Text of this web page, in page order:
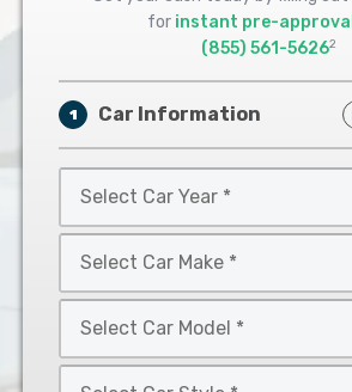
for instant pre-approval
(855) 561-56262
1 Car Information
Car
Year
Car
Make
Car
Model